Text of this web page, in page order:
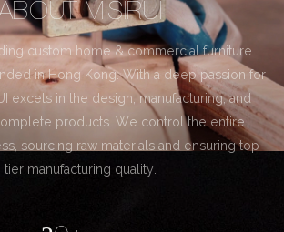
MISIRUI
custom home & commercial furniture
in Hong Kong. With a deep passion for
excels in the design, manufacturing, and
products. We control the entire
sourcing raw materials and ensuring top-
tier manufacturing quality.